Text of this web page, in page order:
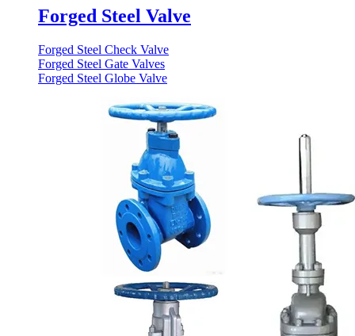
Forged Steel Valve
Forged Steel Check Valve
Forged Steel Gate Valves
Forged Steel Globe Valve